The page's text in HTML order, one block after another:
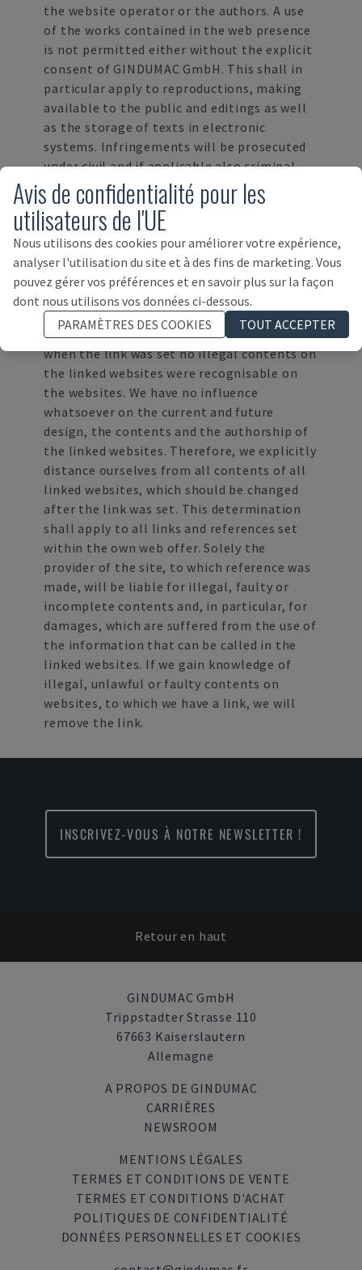
the website operator or the authors. A use
of the works contained in the web presence
is not permitted either without the explicit
consent of GINDUMAC GmbH. This shall in
particular apply to reproductions, making
available to the public and editings as well
as the storage of texts in electronic
systems. Infringements will be prosecuted
under civil and if applicable also criminal
law.
DISCLAIMER
Contents of third party websites, to which
we refer directly or indirectly in our web
presence in particular by "Links" or
"Hyperlinks", lie outside of our area of
responsibility. We do not adopt these.
However, we can declare that at the time
when the link was set no illegal contents on
the linked websites were recognisable on
the websites. We have no influence
whatsoever on the current and future
design, the contents and the authorship of
the linked websites. Therefore, we explicitly
distance ourselves from all contents of all
linked websites, which should be changed
after the link was set. This determination
shall apply to all links and references set
within the own web offer. Solely the
provider of the site, to which reference was
made, will be liable for illegal, faulty or
incomplete contents and, in particular, for
damages, which are suffered from the use of
the information that can be called in the
linked websites. If we gain knowledge of
illegal, unlawful or faulty contents on
websites, to which we have a link, we will
remove the link.
INSCRIVEZ-VOUS À NOTRE NEWSLETTER !
Retour en haut
GINDUMAC GmbH
Trippstadter Strasse 110
67663 Kaiserslautern
Allemagne
A PROPOS DE GINDUMAC
CARRIÈRES
NEWSROOM
MENTIONS LÉGALES
TERMES ET CONDITIONS DE VENTE
TERMES ET CONDITIONS D'ACHAT
POLITIQUES DE CONFIDENTIALITÉ
DONNÉES PERSONNELLES ET COOKIES
Avis de confidentialité pour les
utilisateurs de l'UE
Nous utilisons des cookies pour améliorer votre expérience,
analyser l'utilisation du site et à des fins de marketing. Vous
pouvez gérer vos préférences et en savoir plus sur la façon
dont nous utilisons vos données ci-dessous.
PARAMÈTRES DES COOKIES
TOUT ACCEPTER